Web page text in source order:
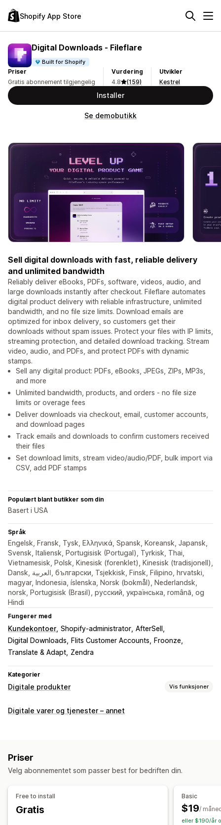
Shopify App Store
Digital Downloads ‑ Fileflare
Built for Shopify
Priser
Gratis abonnement tilgjengelig
Vurdering
4.8
(159)
Utvikler
Kestrel
Installer
Se demobutikk
Sell digital downloads with fast, reliable delivery
and unlimited bandwidth
Reliably deliver eBooks, PDFs, software, videos, audio, and
large downloads instantly after checkout. Fileflare automates
digital product delivery with reliable infrastructure, unlimited
bandwidth, and no file size limits. Download emails are
optimized for inbox delivery, so customers get their
downloads without spam issues. Protect your files with IP limits,
streaming protection, and detailed download tracking. Stream
video, audio, and PDFs, and protect PDFs with dynamic
stamps.
Sell any digital product: PDFs, eBooks, JPEGs, ZIPs, MP3s,
and more
Unlimited bandwidth, products, and orders - no file size
limits or overage fees
Deliver downloads via checkout, email, customer accounts,
and download pages
Track emails and downloads to confirm customers received
their files
Set download limits, stream video/audio/PDF, bulk import via
CSV, add PDF stamps
Populært blant butikker som din
Basert i USA
Språk
Engelsk, Fransk, Tysk, Ελληνικά, Spansk, Koreansk, Japansk,
Svensk, Italiensk, Portugisisk (Portugal), Tyrkisk, Thai,
Vietnamesisk, Polsk, Kinesisk (forenklet), Kinesisk (tradisjonell),
Dansk, العربية, български, Tsjekkisk, Finsk, Filipino, hrvatski,
magyar, Indonesia, íslenska, Norsk (bokmål), Nederlandsk,
norsk, Portugisisk (Brasil), русский, українська, română, og
Hindi
Fungerer med
Kundekontoer Shopify-administrator AfterSell
Digital Downloads
Flits Customer Accounts
Froonze
Translate & Adapt Zendra
Kategorier
Digitale produkter Vis funksjoner
Produkttyper
Nedlastingsadministrasjon
E-postlevering
Masseopplasting
Nedlastingsgrenser
Ubegrensede nedlastinger
Amazon S3-lagring
Digitale varer og tjenester – annet
Priser
Velg abonnementet som passer best for bedriften din.
Free to install
Gratis
Basic
$19/
eller $190/år